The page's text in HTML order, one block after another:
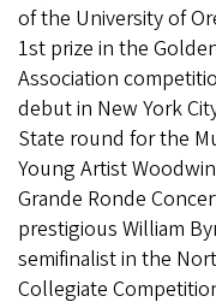
of the University of
1st prize in the
Association
debut in New York
State round for the
Young Artist
Grande Ronde
prestigious William
semifinalist in the
Collegiate